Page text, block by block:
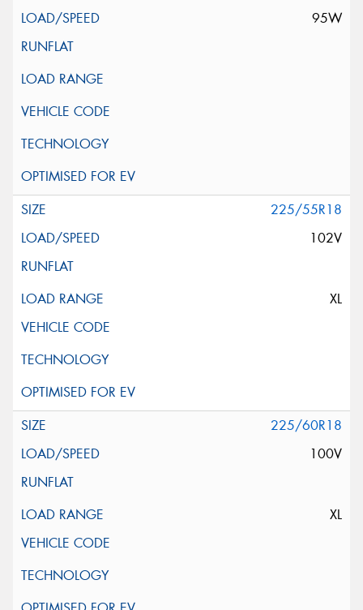
95W
225/55R18
102V
XL
225/60R18
100V
XL